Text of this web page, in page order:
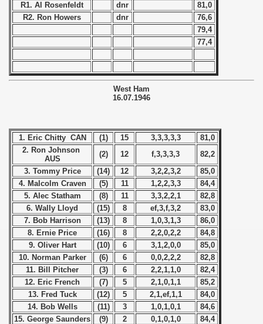
R1. Al Rosenfeldt
dnr
81,0
R2. Ron Howers
dnr
76,6
79,4
77,4
West Ham
16.07.1946
1. Eric Chitty CAN (1) 15 3,3,3,3,3
81,0
2. Ron Johnson
AUS
(2) 12 f,3,3,3,3
82,2
3. Tommy Price
(14) 12 3,2,2,3,2
85,0
4. Malcolm Craven
(5) 11 1,2,2,3,3
84,4
5. Alec Statham
(8) 11 3,3,2,2,1
82,8
6. Wally Lloyd
(15) 8 ef,3,f,3,2
83,0
7. Bob Harrison
(13) 8 1,0,3,1,3
86,0
8. Ernie Price
(16) 8 2,2,0,2,2
84,8
9. Oliver Hart
(10) 6 3,1,2,0,0
85,0
10. Norman Parker
(6) 6 0,0,2,2,2
82,8
11. Bill Pitcher
(3) 6 2,2,1,1,0
82,4
12. Eric French
(7) 5 2,1,0,1,1
85,2
13. Fred Tuck
(12) 5 2,1,ef,1,1
84,0
14. Bob Wells
(11) 3 1,0,1,0,1
84,6
15. George Saunders
(9) 2 0,1,0,1,0
84,4
1983